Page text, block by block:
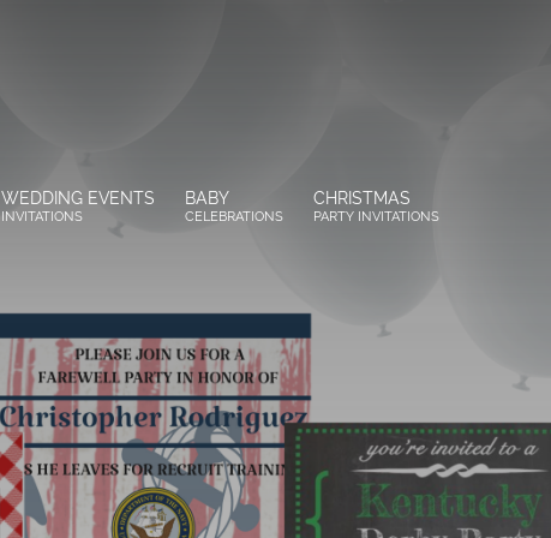
WEDDING EVENTS
INVITATIONS
BABY
CELEBRATIONS
CHRISTMAS
PARTY INVITATIONS